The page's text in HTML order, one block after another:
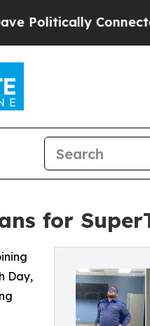
Connected oil
for
Day,